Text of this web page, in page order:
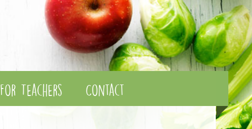
For Teachers Contact